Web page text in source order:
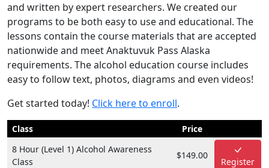
and written by expert researchers. We created our
programs to be both easy to use and educational. The
lessons contain the course materials that are accepted
nationwide and meet Anaktuvuk Pass Alaska
requirements. The alcohol education course includes
easy to follow text, photos, diagrams and even videos!
Get started today! Click here to enroll.
Class
Price
8 Hour (Level 1) Alcohol Awareness
Class
$149.00
Register